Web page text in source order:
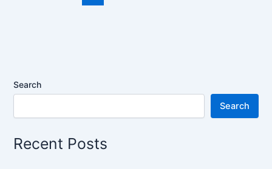
Search
Search
Recent Posts